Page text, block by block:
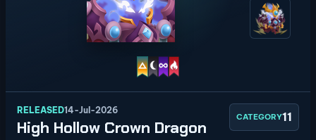
RELEASED14-Jul-2026
High Hollow Crown Dragon
CATEGORY11